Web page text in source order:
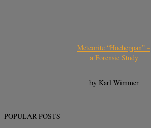
Meteorite “Hocheppan” –
a Forensic Study
by Karl Wimmer
POPULAR POSTS